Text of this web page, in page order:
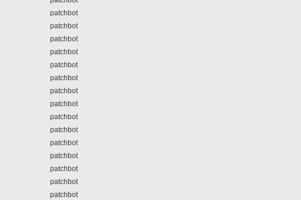
patchbot
patchbot
patchbot
patchbot
patchbot
patchbot
patchbot
patchbot
patchbot
patchbot
patchbot
patchbot
patchbot
patchbot
patchbot